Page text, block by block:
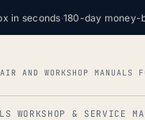
in seconds·180-day money-
AND WORKSHOP MANUALS
WORKSHOP & SERVICE